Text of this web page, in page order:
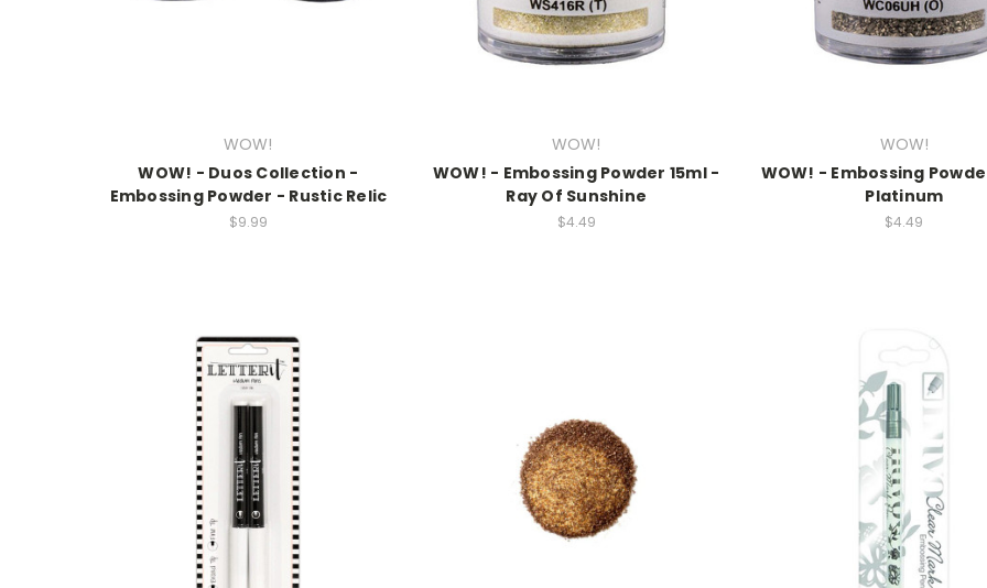
WOW!
WOW! - Duos Collection -
Embossing Powder - Rustic Relic
$9.99
WOW!
WOW! - Embossing Powder 15ml -
Ray Of Sunshine
$4.49
WOW!
WOW! - Embossing
Platinum
$4.49